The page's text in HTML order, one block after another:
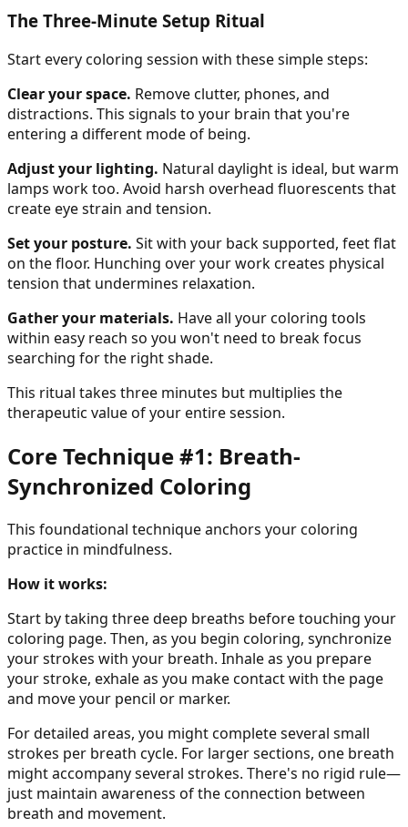
The Three-Minute Setup Ritual
Start every coloring session with these simple steps:
Clear your space. Remove clutter, phones, and
distractions. This signals to your brain that you're
entering a different mode of being.
Adjust your lighting. Natural daylight is ideal, but warm
lamps work too. Avoid harsh overhead fluorescents that
create eye strain and tension.
Set your posture. Sit with your back supported, feet flat
on the floor. Hunching over your work creates physical
tension that undermines relaxation.
Gather your materials. Have all your coloring tools
within easy reach so you won't need to break focus
searching for the right shade.
This ritual takes three minutes but multiplies the
therapeutic value of your entire session.
Core Technique #1: Breath-
Synchronized Coloring
This foundational technique anchors your coloring
practice in mindfulness.
How it works:
Start by taking three deep breaths before touching your
coloring page. Then, as you begin coloring, synchronize
your strokes with your breath. Inhale as you prepare
your stroke, exhale as you make contact with the page
and move your pencil or marker.
For detailed areas, you might complete several small
strokes per breath cycle. For larger sections, one breath
might accompany several strokes. There's no rigid rule—
just maintain awareness of the connection between
breath and movement.